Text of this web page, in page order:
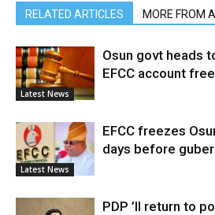
RELATED ARTICLES MORE FROM
Latest News
Osun govt heads
EFCC account
Latest News
EFCC freezes
days before
PDP ’ll return to